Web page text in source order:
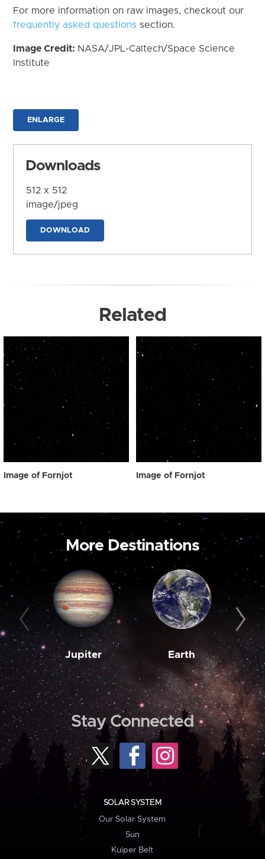
For more information on raw images, checkout our
frequently asked questions section.
Image Credit: NASA/JPL-Caltech/Space Science
Institute
ENLARGE
Downloads
512 x 512
image/jpeg
DOWNLOAD
Related
Image of Fornjot Image of Fornjot
More Destinations
Jupiter Earth
Stay Connected
SOLAR SYSTEM
Our Solar System
Sun
Kuiper Belt